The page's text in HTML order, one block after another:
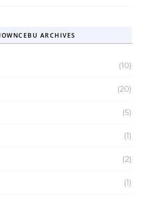
ARCHIVES
(10)
(20)
(5)
(1)
(2)
(1)